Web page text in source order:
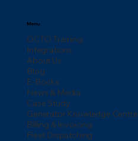
Menu
OCTO Training
Integrations
About Us
Blog
E-Books
News & Media
Case Study
Generator Knowledge Centre
Billing & Invoicing
Fleet Dispatching